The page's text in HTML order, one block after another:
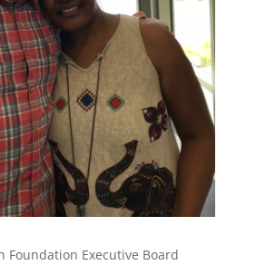
Foundation Executive Board